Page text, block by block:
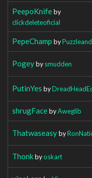
PeepoKnifeby
clickdeleteoficial
PepeChamp by
Pogeybysmudden
PutinYes by
shrugFacebyAweglib
Thatwaseasyby
Thonkbyoskart